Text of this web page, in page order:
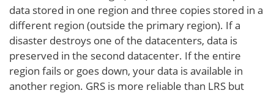
data stored in one region and three copies stored in a
different region (outside the primary region). If a
disaster destroys one of the datacenters, data is
preserved in the second datacenter. If the entire
region fails or goes down, your data is available in
another region. GRS is more reliable than LRS but